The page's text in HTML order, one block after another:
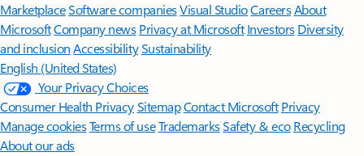
MarketplaceSoftware companiesVisual StudioCareersAbout
MicrosoftCompany news Privacy at Microsoft Investors Diversity
and inclusion AccessibilitySustainability
English (United States)
Your Privacy Choices
Consumer Health PrivacySitemapContact Microsoft Privacy
Manage cookiesTerms of useTrademarksSafety & eco Recycling
About our ads